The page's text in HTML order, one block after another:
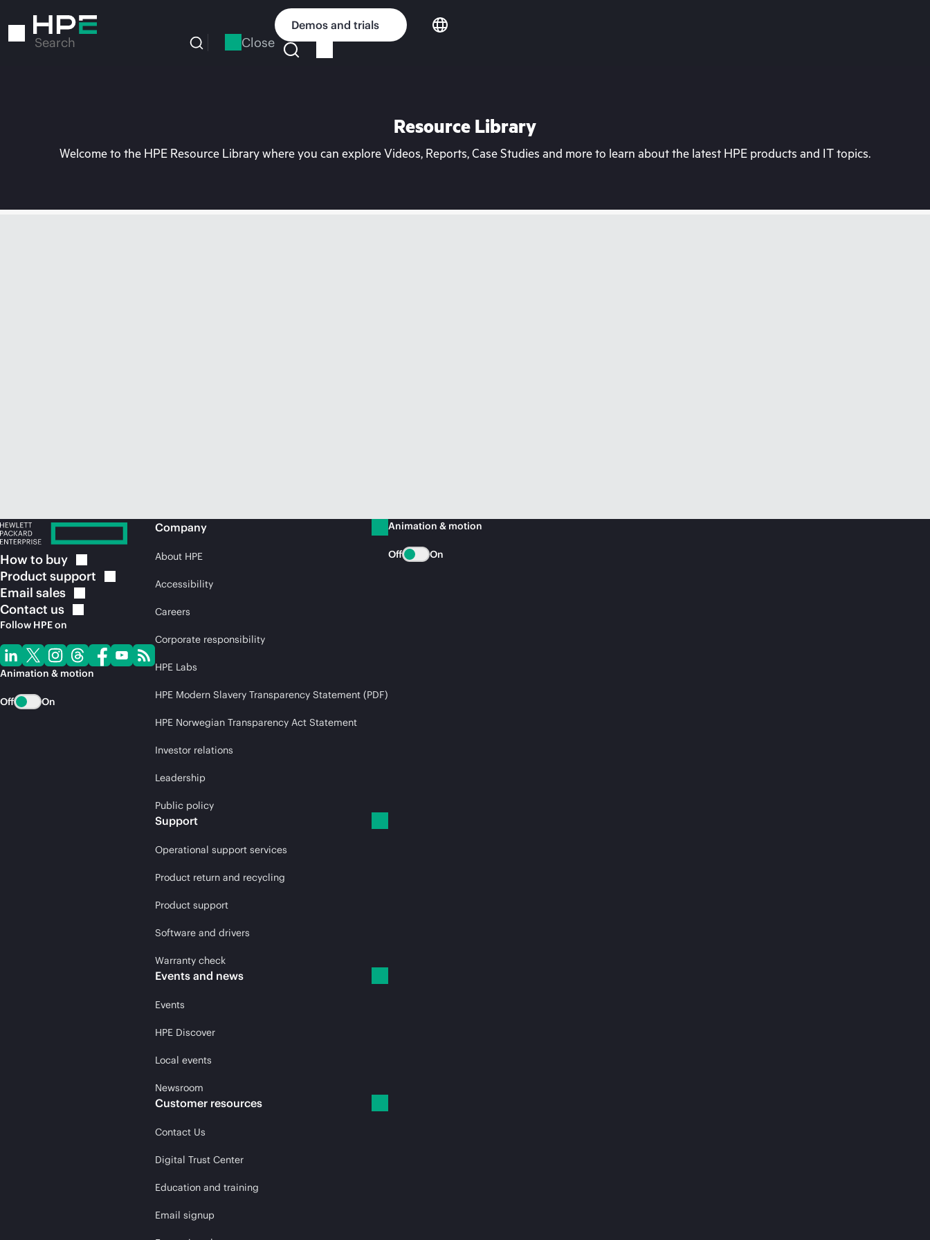
to
Search Close
Demos and trials
Resource Library
Welcome to the HPE Resource Library where you can explore Videos, Reports, Case Studies and more to learn about the latest HPE products and IT topics.
How to buy
Product support
Email sales
Contact us
Follow HPE on
Animation & motion
Off On
Company
About HPE
Accessibility
Careers
Corporate responsibility
HPE Labs
HPE Modern Slavery Transparency Statement (PDF)
HPE Norwegian Transparency Act Statement
Investor relations
Leadership
Public policy
Support
Operational support services
Product return and recycling
Product support
Software and drivers
Warranty check
Events and news
Events
HPE Discover
Local events
Newsroom
Customer resources
Contact Us
Digital Trust Center
Education and training
Email signup
Animation & motion
Off On